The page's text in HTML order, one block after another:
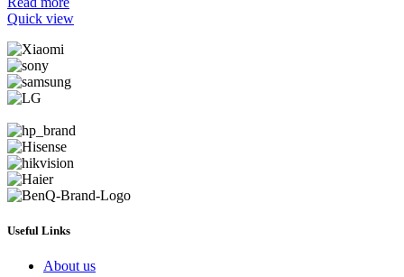
Quick view
Useful Links
About us